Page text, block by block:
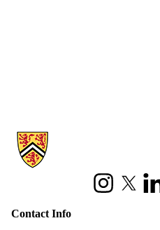
Information about Applied
Instagram
X
Contact Info